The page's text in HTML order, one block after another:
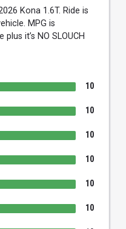
Kona 1.6T. Ride is
MPG is
it’s NO SLOUCH
10
10
10
10
10
10